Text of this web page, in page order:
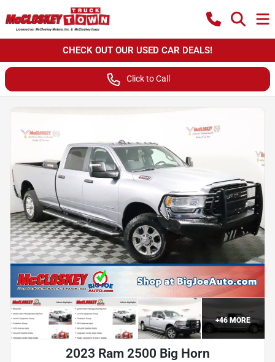
CHECK OUT OUR USED CAR DEALS!
Click to Call
+46MORE
2023 Ram 2500 Big Horn